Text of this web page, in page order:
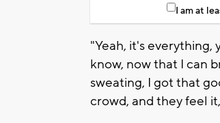
I am at
"Yeah, it's everything,
know, now that I can
sweating, I got that
crowd, and they feel